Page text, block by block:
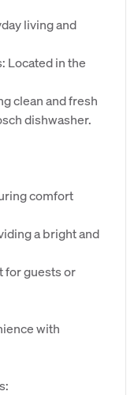
living and
Located in the
clean and fresh
dishwasher.
comfort
a bright and
for guests or
with